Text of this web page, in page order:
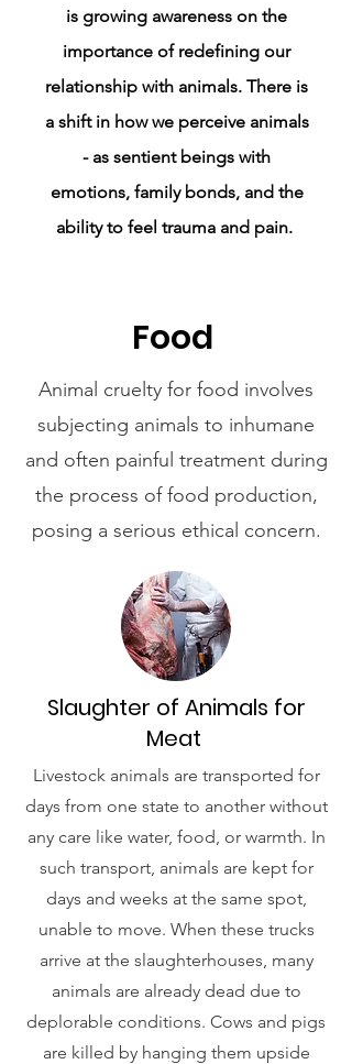
is growing awareness on the
importance of redefining our
relationship with animals. There is
a shift in how we perceive animals
- as sentient beings with
emotions, family bonds, and the
ability to feel trauma and pain.
Food
Animal cruelty for food involves
subjecting animals to inhumane
and often painful treatment during
the process of food production,
posing a serious ethical concern.
Slaughter of Animals for
Meat
Livestock animals are transported for
days from one state to another without
any care like water, food, or warmth. In
such transport, animals are kept for
days and weeks at the same spot,
unable to move. When these trucks
arrive at the slaughterhouses, many
animals are already dead due to
deplorable conditions. Cows and pigs
are killed by hanging them upside